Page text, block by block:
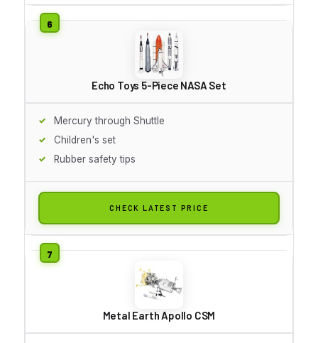
Echo Toys 5-Piece NASA Set
Mercury through Shuttle
Children's set
Rubber safety tips
CHECK LATEST PRICE
Metal Earth Apollo CSM